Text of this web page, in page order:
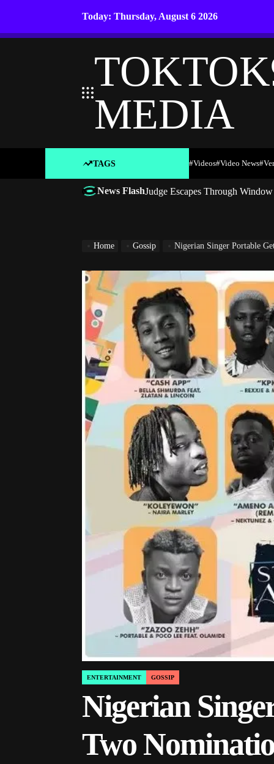
content
Today: Thursday, August 6 2026
MEDIA
TAGS #Videos#Video News
News FlashJudge Escapes Through
Home Gossip Nigerian Singer Portable
POSTED
ENTERTAINMENT GOSSIP
Nigerian
Two